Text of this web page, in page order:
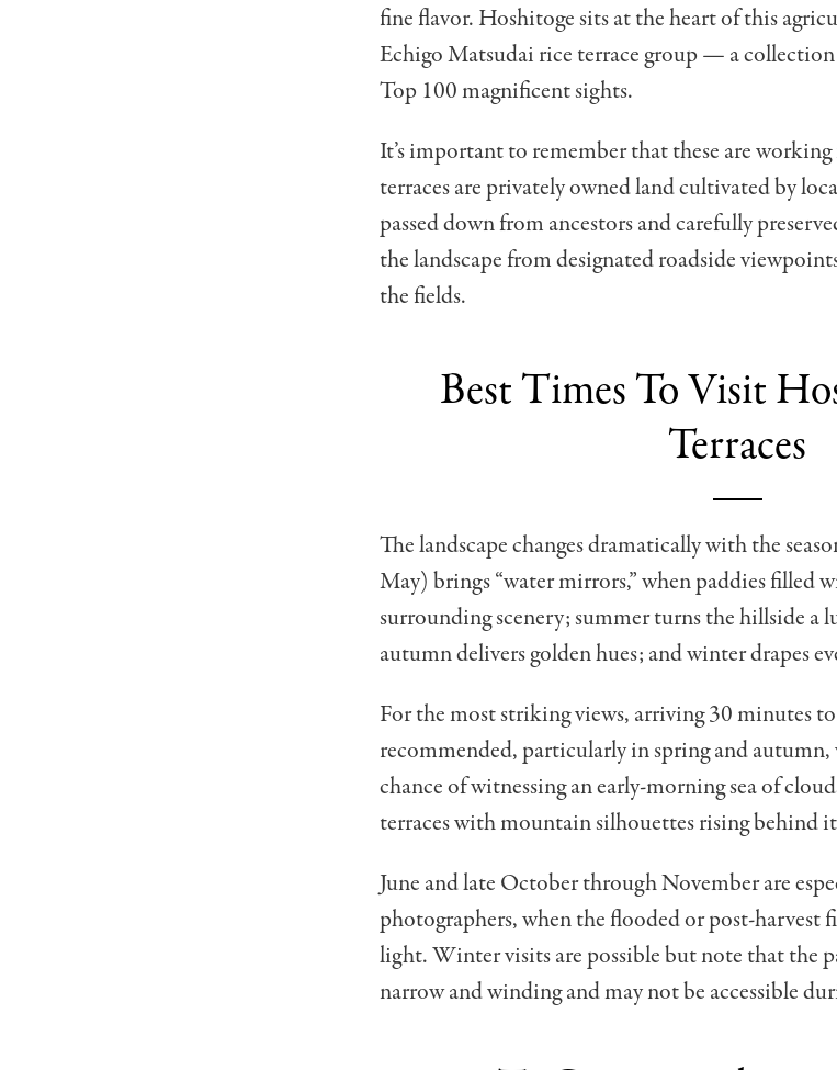
fine flavor. Hoshitoge sits at the heart of this
Echigo Matsudai rice terrace group — a collection
Top 100 magnificent sights.
It’s important to remember that these are
terraces are privately owned land cultivated by
passed down from ancestors and carefully
the landscape from designated roadside
the fields.
Best Times To Visit
Terraces
The landscape changes dramatically with the
May) brings “water mirrors,” when paddies filled
surrounding scenery; summer turns the hillside a
autumn delivers golden hues; and winter drapes
For the most striking views, arriving 30 minutes
recommended, particularly in spring and autumn,
chance of witnessing an early-morning sea of
terraces with mountain silhouettes rising behind
June and late October through November are
photographers, when the flooded or post-harvest
light. Winter visits are possible but note that the
narrow and winding and may not be accessible